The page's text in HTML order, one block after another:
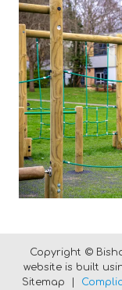
Copyright ©
website is built
Sitemap |